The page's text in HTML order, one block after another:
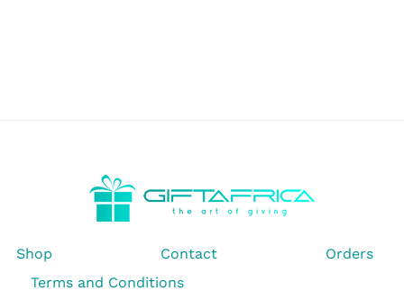
Shop Contact
Orders
Terms and Conditions